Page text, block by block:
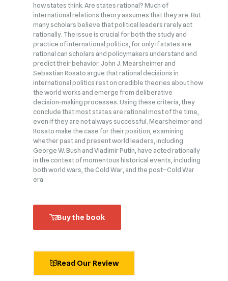
how states think. Are states rational? Much of
international relations theory assumes that they are. But
many scholars believe that political leaders rarely act
rationally. The issue is crucial for both the study and
practice of international politics, for only if states are
rational can scholars and policymakers understand and
predict their behavior. John J. Mearsheimer and
Sebastian Rosato argue that rational decisions in
international politics rest on credible theories about how
the world works and emerge from deliberative
decision‑making processes. Using these criteria, they
conclude that most states are rational most of the time,
even if they are not always successful. Mearsheimer and
Rosato make the case for their position, examining
whether past and present world leaders, including
George W. Bush and Vladimir Putin, have acted rationally
in the context of momentous historical events, including
both world wars, the Cold War, and the post–Cold War
era.
Buy the book
Read Our Review